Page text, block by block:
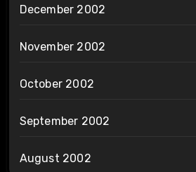
December 2002
November 2002
October 2002
September 2002
August 2002